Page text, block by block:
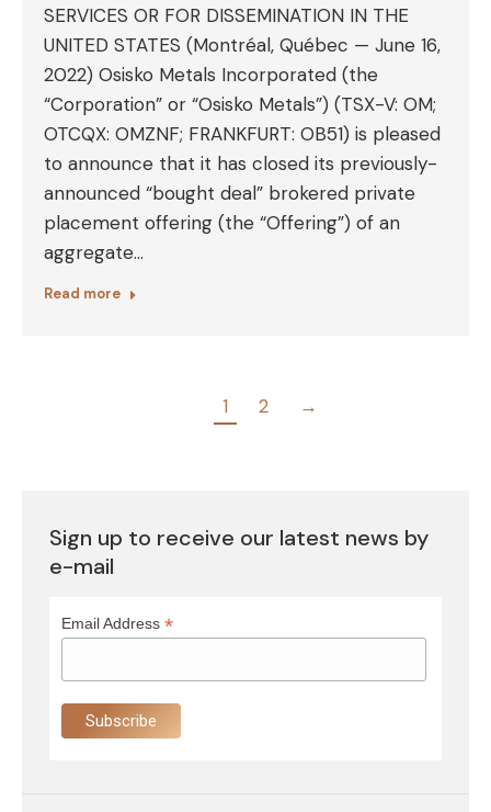
SERVICES OR FOR DISSEMINATION IN THE
UNITED STATES (Montréal, Québec — June 16,
2022) Osisko Metals Incorporated (the
“Corporation” or “Osisko Metals”) (TSX-V: OM;
OTCQX: OMZNF; FRANKFURT: OB51) is pleased
to announce that it has closed its previously-
announced “bought deal” brokered private
placement offering (the “Offering”) of an
aggregate…
Read more
1 2 →
Sign up to receive our latest news by
e-mail
Email Address *